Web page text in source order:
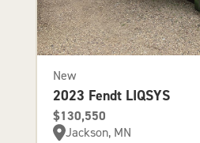
New
2023 Fendt LIQSYS
$130,550
Jackson, MN